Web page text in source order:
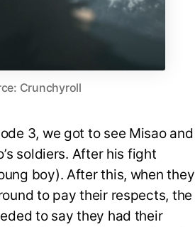
Crunchyroll
3, we got to see Misao and
soldiers. After his fight
boy). After this, when they
to pay their respects, the
to say they had their